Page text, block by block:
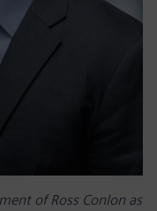
of Ross Conlon as